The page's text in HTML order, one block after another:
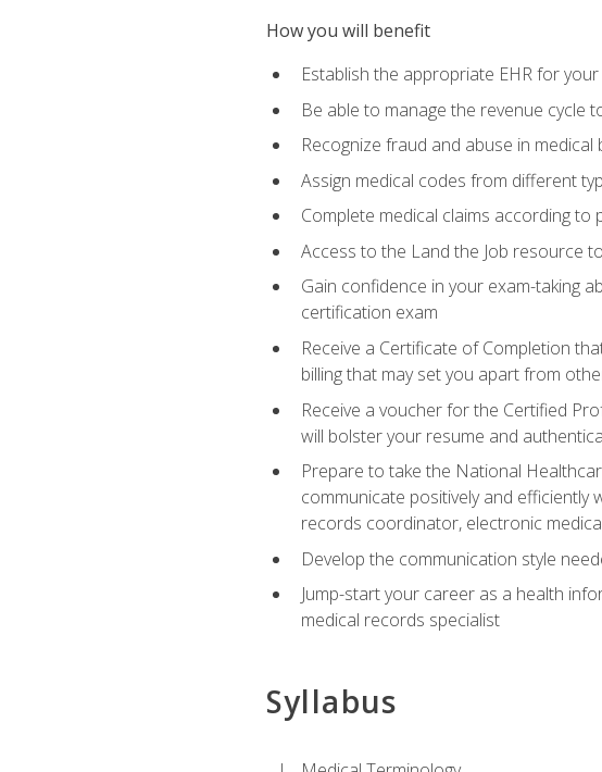
How you will benefit
Establish the appropriate EHR for
Be able to manage the revenue cycle
Recognize fraud and abuse in medical
Assign medical codes from different
Complete medical claims according to
Access to the Land the Job resource
Gain confidence in your exam-taking
certification exam
Receive a Certificate of Completion
billing that may set you apart from
Receive a voucher for the Certified
will bolster your resume and
Prepare to take the National
communicate positively and efficiently
records coordinator, electronic
Develop the communication style
Jump-start your career as a health
medical records specialist
Syllabus